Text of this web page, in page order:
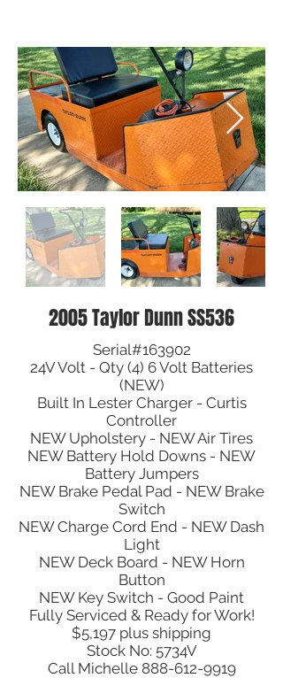
2005 Taylor Dunn SS536
Serial#163902
24V Volt - Qty (4) 6 Volt Batteries
(NEW)
Built In Lester Charger - Curtis
Controller
NEW Upholstery - NEW Air Tires
NEW Battery Hold Downs - NEW
Battery Jumpers
NEW Brake Pedal Pad - NEW Brake
Switch
NEW Charge Cord End - NEW Dash
Light
NEW Deck Board - NEW Horn
Button
NEW Key Switch - Good Paint
Fully Serviced & Ready for Work!
$5,197 plus shipping
Stock No: 5734V​
Call Michelle 888-612-9919